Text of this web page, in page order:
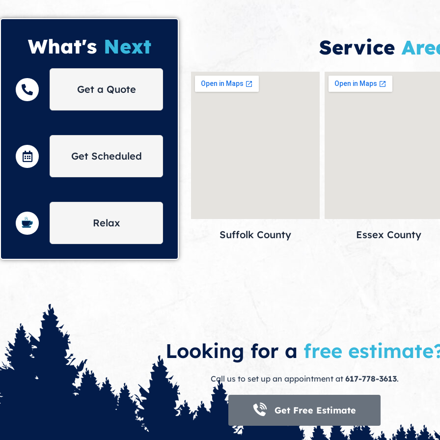
What's Next
Get a Quote
Get Scheduled
Relax
Service
Suffolk County Essex County
Looking for a free
Call us to set up an appointment at 617-778-3613.
Get Free Estimate